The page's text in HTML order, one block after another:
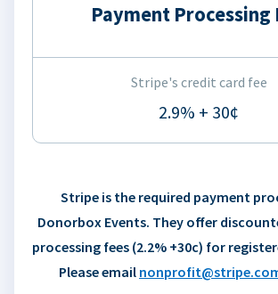
Payment Processing
Stripe's credit card fee
2.9% + 30¢
Stripe is the required payment
Donorbox Events. They offer
processing fees (2.2% +30c) for
Please email